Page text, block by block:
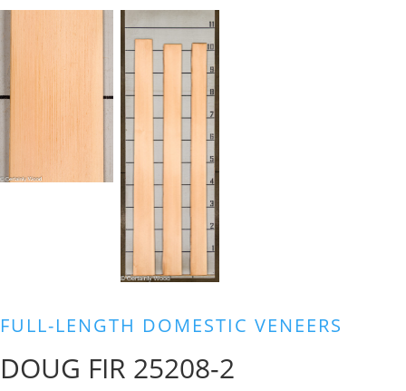
FULL-LENGTH DOMESTIC VENEERS
DOUG FIR 25208-2